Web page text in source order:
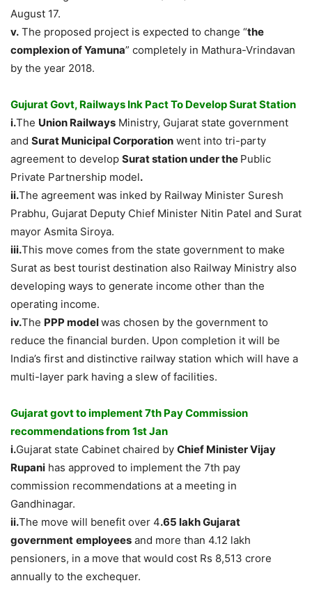
August 17.
v. The proposed project is expected to change “the
complexion of Yamuna” completely in Mathura-Vrindavan
by the year 2018.
Gujurat Govt, Railways Ink Pact To Develop Surat Station
i.The Union Railways Ministry, Gujarat state government
and Surat Municipal Corporation went into tri-party
agreement to develop Surat station under the Public
Private Partnership model.
ii.The agreement was inked by Railway Minister Suresh
Prabhu, Gujarat Deputy Chief Minister Nitin Patel and Surat
mayor Asmita Siroya.
iii.This move comes from the state government to make
Surat as best tourist destination also Railway Ministry also
developing ways to generate income other than the
operating income.
iv.The PPP modelwas chosen by the government to
reduce the financial burden. Upon completion it will be
India’s first and distinctive railway station which will have a
multi-layer park having a slew of facilities.
Gujarat govt to implement 7th Pay Commission
recommendations from 1st Jan
i.Gujarat state Cabinet chaired by Chief Minister Vijay
Rupani has approved to implement the 7th pay
commission recommendations at a meeting in
Gandhinagar.
ii.The move will benefit over 4.65 lakh Gujarat
government employees and more than 4.12 lakh
pensioners, in a move that would cost Rs 8,513 crore
annually to the exchequer.